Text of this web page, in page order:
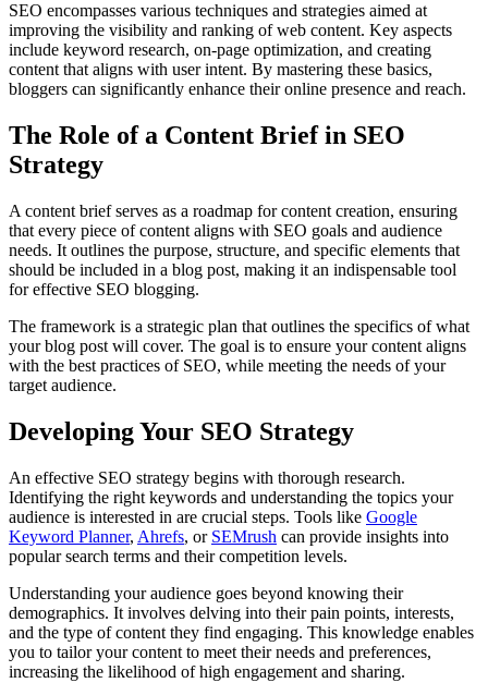
SEO encompasses various techniques and strategies aimed at
improving the visibility and ranking of web content. Key aspects
include keyword research, on-page optimization, and creating
content that aligns with user intent. By mastering these basics,
bloggers can significantly enhance their online presence and reach.
The Role of a Content Brief in SEO
Strategy
A content brief serves as a roadmap for content creation, ensuring
that every piece of content aligns with SEO goals and audience
needs. It outlines the purpose, structure, and specific elements that
should be included in a blog post, making it an indispensable tool
for effective SEO blogging.
The framework is a strategic plan that outlines the specifics of what
your blog post will cover. The goal is to ensure your content aligns
with the best practices of SEO, while meeting the needs of your
target audience.
Developing Your SEO Strategy
An effective SEO strategy begins with thorough research.
Identifying the right keywords and understanding the topics your
audience is interested in are crucial steps. Tools like Google
Keyword Planner, Ahrefs, or SEMrush can provide insights into
popular search terms and their competition levels.
Understanding your audience goes beyond knowing their
demographics. It involves delving into their pain points, interests,
and the type of content they find engaging. This knowledge enables
you to tailor your content to meet their needs and preferences,
increasing the likelihood of high engagement and sharing.